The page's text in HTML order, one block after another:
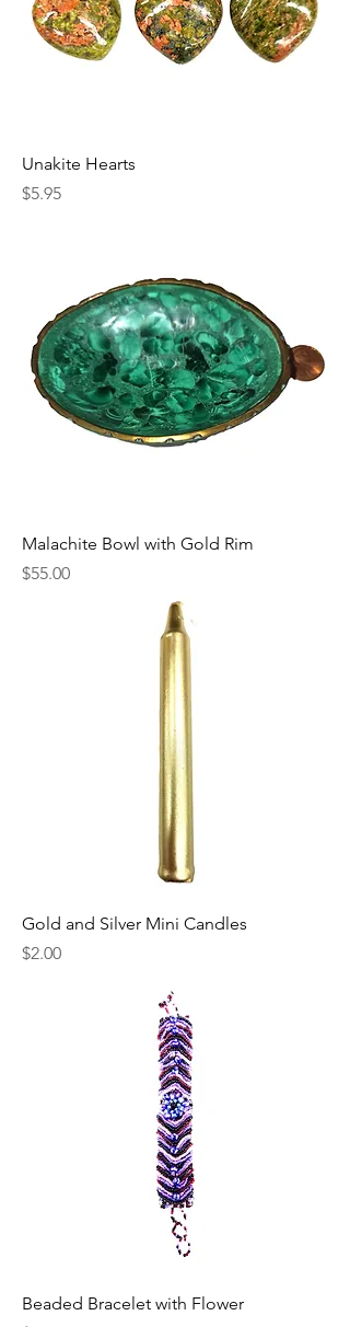
Unakite Hearts
Price
$5.95
Malachite Bowl with Gold Rim
Price
$55.00
Gold and Silver Mini Candles
Price
$2.00
Beaded Bracelet with Flower